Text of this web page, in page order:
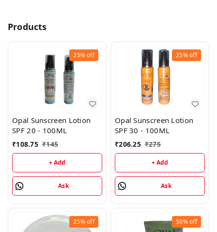
Products
25%off
Opal Sunscreen Lotion
SPF 20 - 100ML
₹108.75 ₹145
+ Add
Ask
25%off
Opal Sunscreen Lotion
SPF 30 - 100ML
₹206.25 ₹275
+ Add
Ask
25%off 50%off